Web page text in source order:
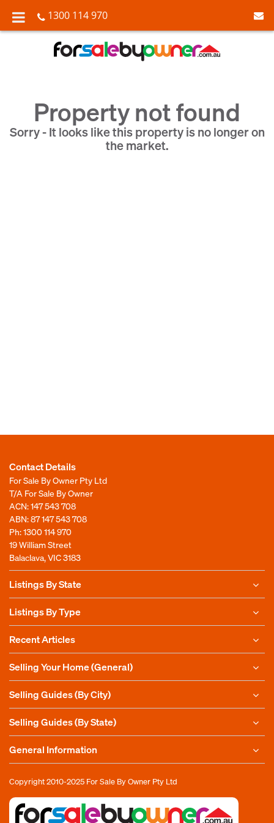
1300 114 970
Property not found
Sorry - It looks like this property is no longer on
the market.
Contact Details
For Sale By Owner Pty Ltd
T/A For Sale By Owner
ACN: 147 543 708
ABN: 87 147 543 708
Ph:1300 114 970
19 William Street
Balaclava, VIC 3183
Listings By State
Listings By Type
Recent Articles
Selling Your Home (General)
Selling Guides (By City)
Selling Guides (By State)
General Information
Copyright 2010-2025 For Sale By Owner Pty Ltd